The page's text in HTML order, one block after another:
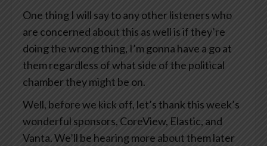
One thing I will say to any other listeners who
are concerned about this as well is if they’re
doing the wrong thing, I’m gonna have a go at
them regardless of what side of the political
chamber they might be on.
Well, before we kick off, let’s thank this week’s
wonderful sponsors, CoreView, Elastic, and
Vanta. We’ll be hearing more about them later